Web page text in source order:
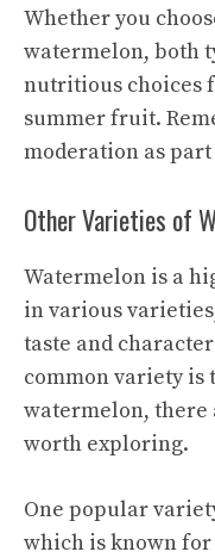
Whether you
watermelon, both
nutritious choices
summer fruit.
moderation as
Other Varieties of
Watermelon is a
in various
taste and
common variety
watermelon, there
worth exploring.
One popular
which is known